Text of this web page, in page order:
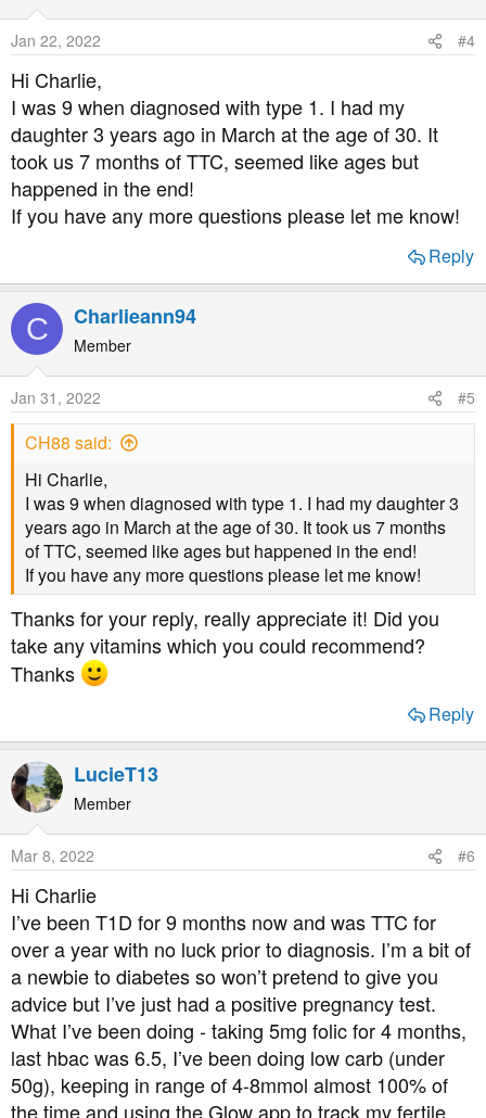
Jan 22, 2022 #4
Hi Charlie,
I was 9 when diagnosed with type 1. I had my
daughter 3 years ago in March at the age of 30. It
took us 7 months of TTC, seemed like ages but
happened in the end!
If you have any more questions please let me know!
Reply
C Charlieann94
Member
Jan 31, 2022 #5
CH88 said:
Hi Charlie,
I was 9 when diagnosed with type 1. I had my daughter 3
years ago in March at the age of 30. It took us 7 months
of TTC, seemed like ages but happened in the end!
If you have any more questions please let me know!
Thanks for your reply, really appreciate it! Did you
take any vitamins which you could recommend?
Thanks
Reply
LucieT13
Member
Mar 8, 2022 #6
Hi Charlie
I’ve been T1D for 9 months now and was TTC for
over a year with no luck prior to diagnosis. I’m a bit of
a newbie to diabetes so won’t pretend to give you
advice but I’ve just had a positive pregnancy test.
What I’ve been doing - taking 5mg folic for 4 months,
last hbac was 6.5, I’ve been doing low carb (under
50g), keeping in range of 4-8mmol almost 100% of
the time and using the Glow app to track my fertile